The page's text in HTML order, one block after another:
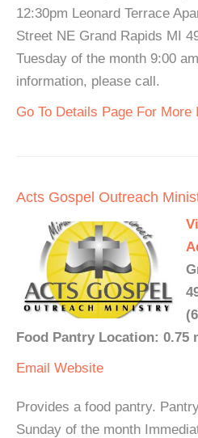
12:30pm Leonard Terrace
Street NE Grand Rapids MI
Tuesday of the month 9:00
information, please call.
Go To Details Page For More
Acts Gospel Outreach
Food Pantry Location: 0.75
Email Website
Provides a food pantry.
Sunday of the month